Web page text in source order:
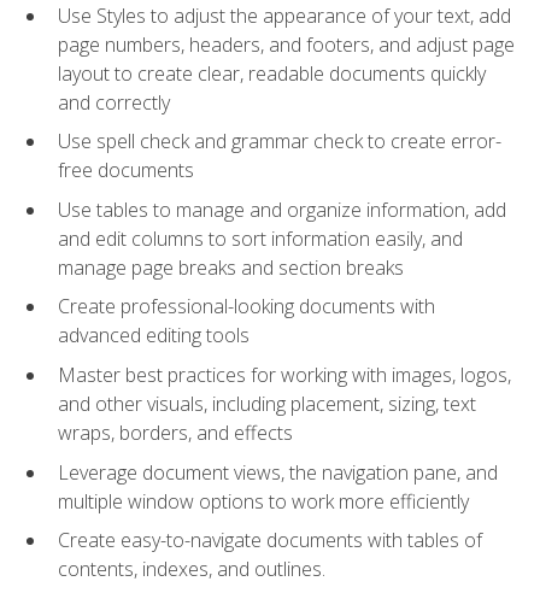
Use Styles to adjust the appearance of your text, add
page numbers, headers, and footers, and adjust page
layout to create clear, readable documents quickly
and correctly
Use spell check and grammar check to create error-
free documents
Use tables to manage and organize information, add
and edit columns to sort information easily, and
manage page breaks and section breaks
Create professional-looking documents with
advanced editing tools
Master best practices for working with images, logos,
and other visuals, including placement, sizing, text
wraps, borders, and effects
Leverage document views, the navigation pane, and
multiple window options to work more efficiently
Create easy-to-navigate documents with tables of
contents, indexes, and outlines.